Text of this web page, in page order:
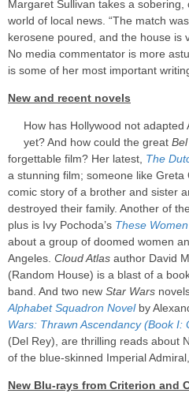
Margaret Sullivan takes a
world of local news. “The match
kerosene poured, and the house is
No media commentator is more
is some of her most important
New and recent novels
How has Hollywood not adapted
yet? And how could the great
forgettable film? Her latest, The
a stunning film; someone like
comic story of a brother and sister
destroyed their family. Another of
plus is Ivy Pochoda’s These Women
about a group of doomed women
Angeles. Cloud Atlas author David
(Random House) is a blast of a
band. And two new Star Wars
Alphabet Squadron Novel by
Wars: Thrawn Ascendancy (Book I:
(Del Rey), are thrilling reads about
of the blue-skinned Imperial
New Blu-rays from Criterion and